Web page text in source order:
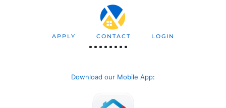
APPLY CONTACT LOGIN
Download our Mobile App: